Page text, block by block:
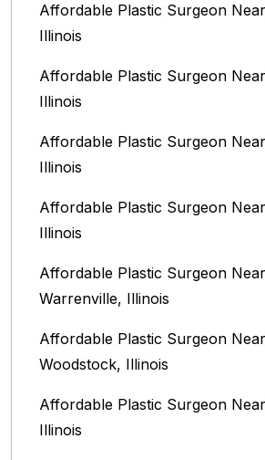
Affordable Plastic Surgeon
Illinois‎
Affordable Plastic Surgeon
Illinois‎
Affordable Plastic Surgeon
Illinois‎
Affordable Plastic Surgeon
Illinois‎
Affordable Plastic Surgeon Near
Warrenville, Illinois‎
Affordable Plastic Surgeon Near
Woodstock, Illinois‎
Affordable Plastic Surgeon
Illinois